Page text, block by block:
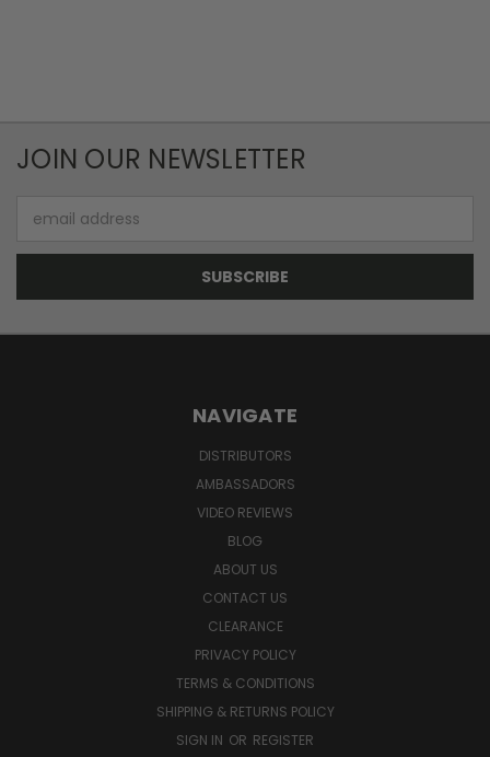
JOIN OUR NEWSLETTER
Address
NAVIGATE
DISTRIBUTORS
AMBASSADORS
VIDEO REVIEWS
BLOG
ABOUT US
CONTACT US
CLEARANCE
PRIVACY POLICY
TERMS & CONDITIONS
SHIPPING & RETURNS POLICY
SIGN IN OR REGISTER